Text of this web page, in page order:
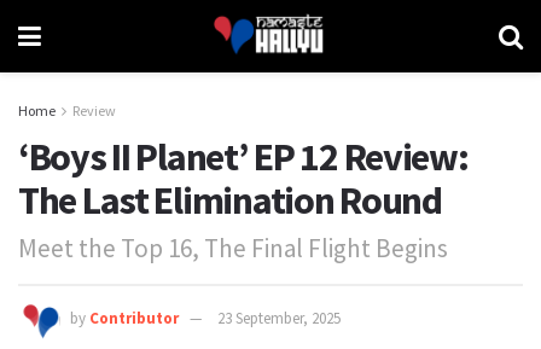
Home Review
‘Boys II Planet’ EP 12 Review:
The Last Elimination Round
Meet the Top 16, The Final Flight Begins
by Contributor 23 September, 2025